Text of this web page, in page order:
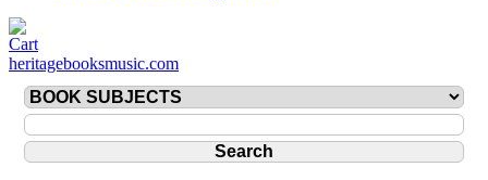
heritagebooksmusic.com